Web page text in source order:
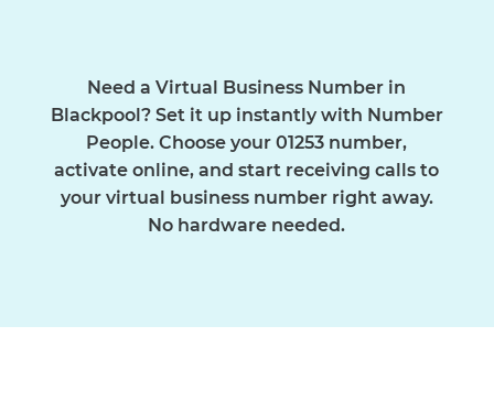
Need a Virtual Business Number in
Blackpool? Set it up instantly with Number
People. Choose your 01253 number,
activate online, and start receiving calls to
your virtual business number right away.
No hardware needed.